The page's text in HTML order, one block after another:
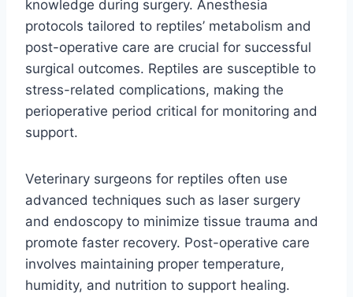
knowledge during surgery. Anesthesia
protocols tailored to reptiles’ metabolism and
post-operative care are crucial for successful
surgical outcomes. Reptiles are susceptible to
stress-related complications, making the
perioperative period critical for monitoring and
support.
Veterinary surgeons for reptiles often use
advanced techniques such as laser surgery
and endoscopy to minimize tissue trauma and
promote faster recovery. Post-operative care
involves maintaining proper temperature,
humidity, and nutrition to support healing.